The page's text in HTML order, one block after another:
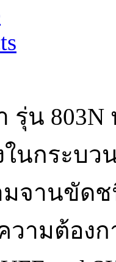
รุ่น
นกระบว
จานขัด
วามต้อง